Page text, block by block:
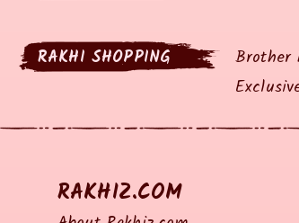
RAKHI SHOPPING
Brother
RAKHIZ.COM